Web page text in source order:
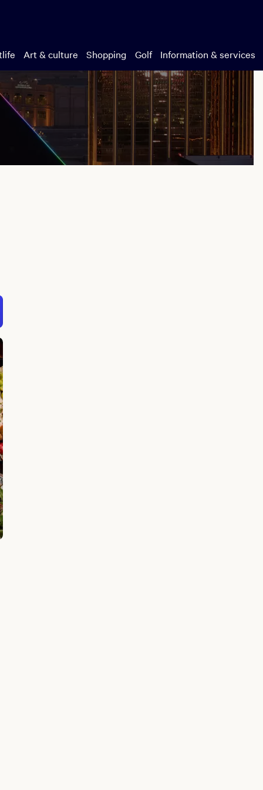
Art & culture Shopping Golf Information & services